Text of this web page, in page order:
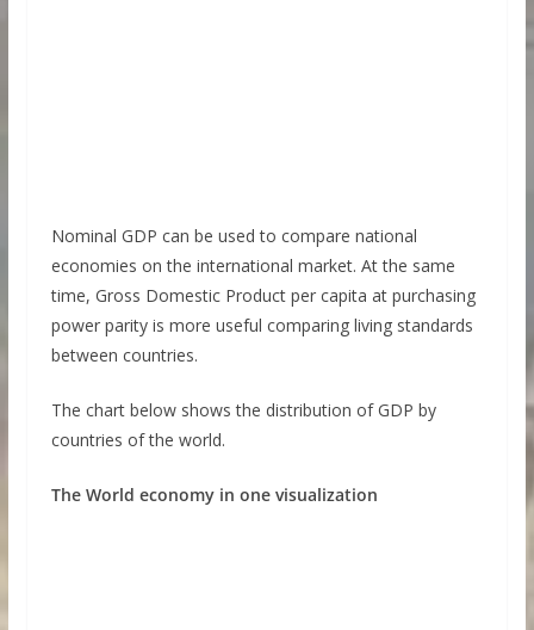
Nominal GDP can be used to compare national
economies on the international market. At the same
time, Gross Domestic Product per capita at purchasing
power parity is more useful comparing living standards
between countries.
The chart below shows the distribution of GDP by
countries of the world.
The World economy in one visualization